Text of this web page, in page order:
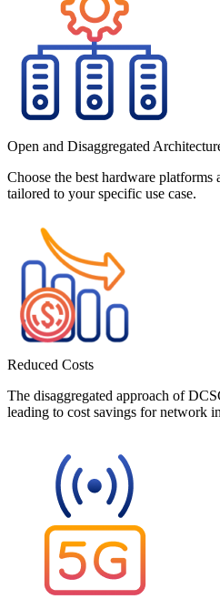
Open and Disaggregated
Choose the best hardware platforms
tailored to your specific use case.
Reduced Costs
The disaggregated approach of
leading to cost savings for network